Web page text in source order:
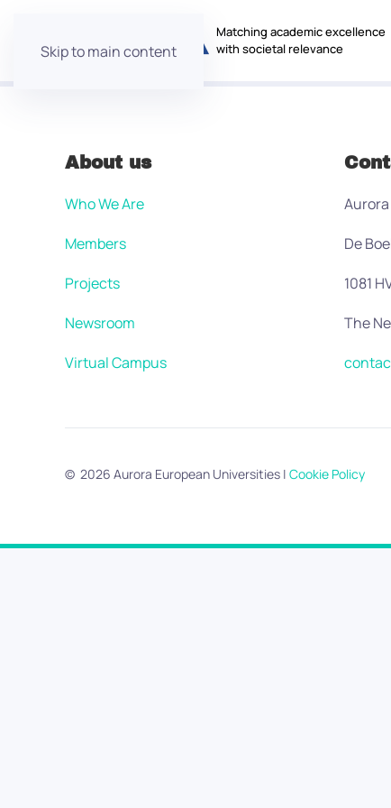
Skip to main content
Matching academic excellence
with societal relevance
About us
Who We Are
Members
Projects
Newsroom
Virtual Campus
De
1081
The
© 2026 Aurora European Universities | Cookie Policy